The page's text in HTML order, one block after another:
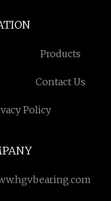
Products
Contact Us
Policy